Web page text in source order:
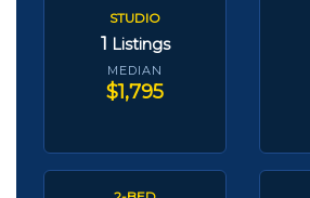
STUDIO
1 Listings
MEDIAN
$1,795